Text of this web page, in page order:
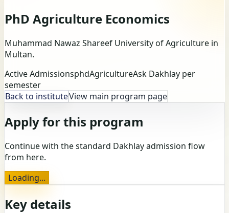
PhD Agriculture Economics
Muhammad Nawaz Shareef University of Agriculture in
Multan.
Active AdmissionsphdAgricultureAsk Dakhlay per
semester
Back to instituteView main program page
Apply for this program
Continue with the standard Dakhlay admission flow
from here.
Loading...
Key details